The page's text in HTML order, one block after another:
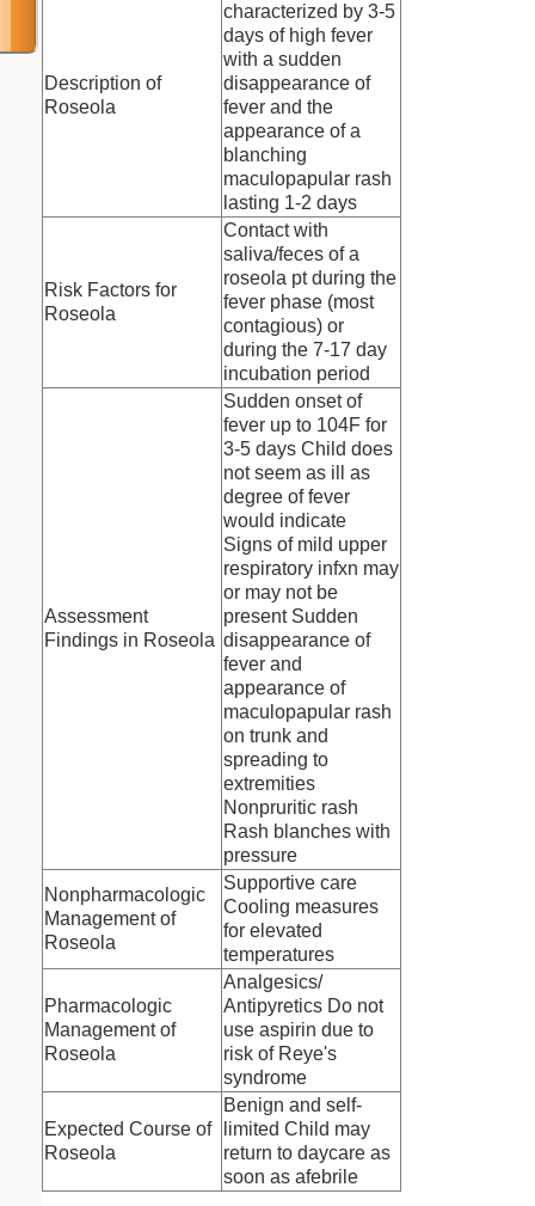
Description of
Roseola
characterized by 3-5
days of high fever
with a sudden
disappearance of
fever and the
appearance of a
blanching
maculopapular rash
lasting 1-2 days
Risk Factors for
Roseola
Contact with
saliva/feces of a
roseola pt during the
fever phase (most
contagious) or
during the 7-17 day
incubation period
Assessment
Findings in Roseola
Sudden onset of
fever up to 104F for
3-5 days Child does
not seem as ill as
degree of fever
would indicate
Signs of mild upper
respiratory infxn may
or may not be
present Sudden
disappearance of
fever and
appearance of
maculopapular rash
on trunk and
spreading to
extremities
Nonpruritic rash
Rash blanches with
pressure
Nonpharmacologic
Management of
Roseola
Supportive care
Cooling measures
for elevated
temperatures
Pharmacologic
Management of
Roseola
Analgesics/
Antipyretics Do not
use aspirin due to
risk of Reye's
syndrome
Expected Course of
Roseola
Benign and self-
limited Child may
return to daycare as
soon as afebrile